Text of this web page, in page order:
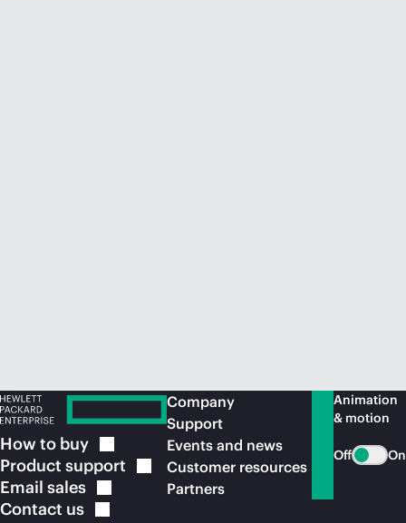
How to buy
Product support
Email sales
Contact us
Company
Support
Events and news
Customer resources
Partners
Animation
& motion
Off On